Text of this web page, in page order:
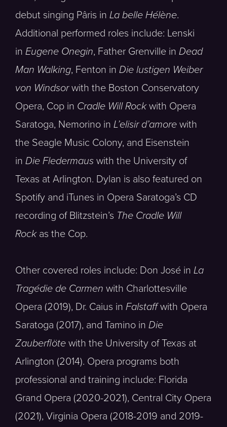
debut singing Pâris in La belle Hélène.
Additional performed roles include: Lenski
in Eugene Onegin, Father Grenville in Dead
Man Walking, Fenton in Die lustigen Weiber
von Windsorwith the Boston Conservatory
Opera, Cop in Cradle Will Rockwith Opera
Saratoga, Nemorino in L’elisir d’amore with
the Seagle Music Colony, and Eisenstein
in Die Fledermaus with the University of
Texas at Arlington. Dylan is also featured on
Spotify and iTunes in Opera Saratoga’s CD
recording of Blitzstein’s The Cradle Will
Rockas the Cop.
Other covered roles include: Don José in La
Tragédie de Carmen with Charlottesville
Opera (2019), Dr. Caius in Falstaffwith Opera
Saratoga (2017), and Tamino in Die
Zauberflöte with the University of Texas at
Arlington (2014). Opera programs both
professional and training include: Florida
Grand Opera (2020-2021), Central City Opera
(2021), Virginia Opera (2018-2019 and 2019-